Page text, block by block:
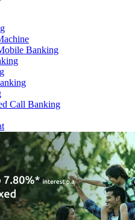
Banking
Call Banking